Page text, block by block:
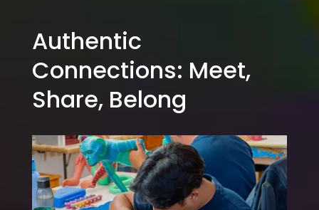
Authentic
Connections: Meet,
Share, Belong